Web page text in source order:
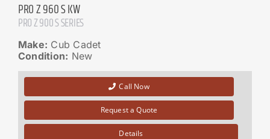
PRO Z 960 S KW
PRO Z 900 S SERIES
Make: Cub Cadet
Condition: New
Call Now
Request a Quote
Details